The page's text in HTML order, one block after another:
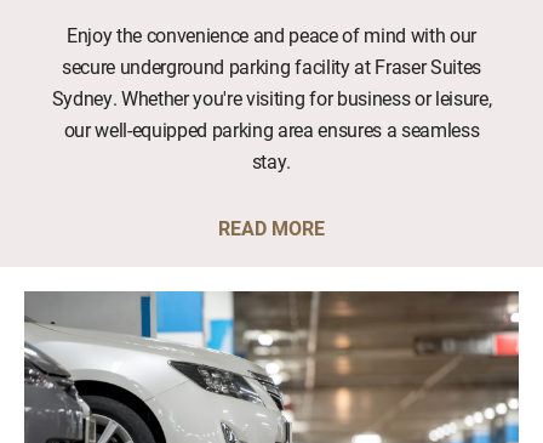
Enjoy the convenience and peace of mind with our
secure underground parking facility at Fraser Suites
Sydney. Whether you're visiting for business or leisure,
our well-equipped parking area ensures a seamless
stay.
READ MORE